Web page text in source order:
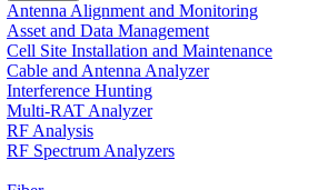
Antenna Alignment and Monitoring
Asset and Data Management
Cell Site Installation and Maintenance
Cable and Antenna Analyzer
Interference Hunting
Multi-RAT Analyzer
RF Analysis
RF Spectrum Analyzers